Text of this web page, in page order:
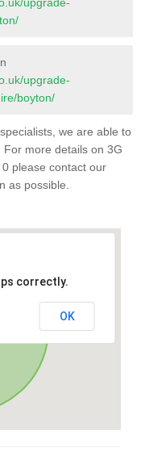
upgrade-
boyton/
we are able to
more details on 3G
please contact our
as possible.
correctly.
OK